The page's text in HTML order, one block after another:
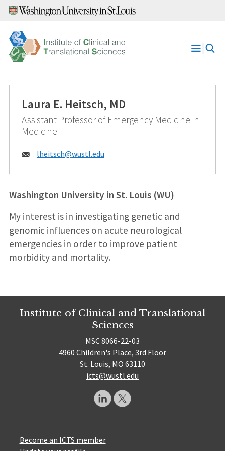
Skip
content
Open
Laura E. Heitsch, MD
Assistant Professor of Emergency Medicine in
Medicine
Email:
lheitsch@wustl.edu
Washington University in St. Louis (WU)
My interest is in investigating genetic and
genomic influences on acute neurological
emergencies in order to improve patient
morbidity and mortality.
Institute of Clinical and Translational
Sciences
MSC 8066-22-03
4960 Children's Place, 3rd Floor
St. Louis, MO 63110
icts@wustl.edu
Become an ICTS member